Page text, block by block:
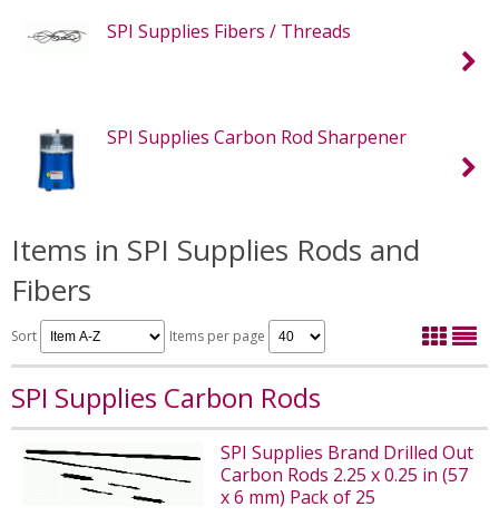
SPI Supplies Fibers / Threads
SPI Supplies Carbon Rod Sharpener
Items in SPI Supplies Rods and
Fibers
Sort Items per page
SPI Supplies Carbon Rods
SPI Supplies Brand Drilled Out
Carbon Rods 2.25 x 0.25 in (57
x 6 mm) Pack of 25